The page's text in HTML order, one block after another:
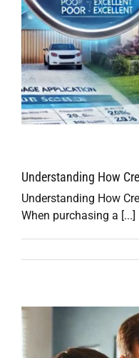
Understanding How
Understanding How
When purchasing a [...]